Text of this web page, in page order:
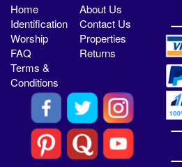
Home
About Us
Identification
Contact Us
Worship
Properties
FAQ
Returns
Terms &
Conditions